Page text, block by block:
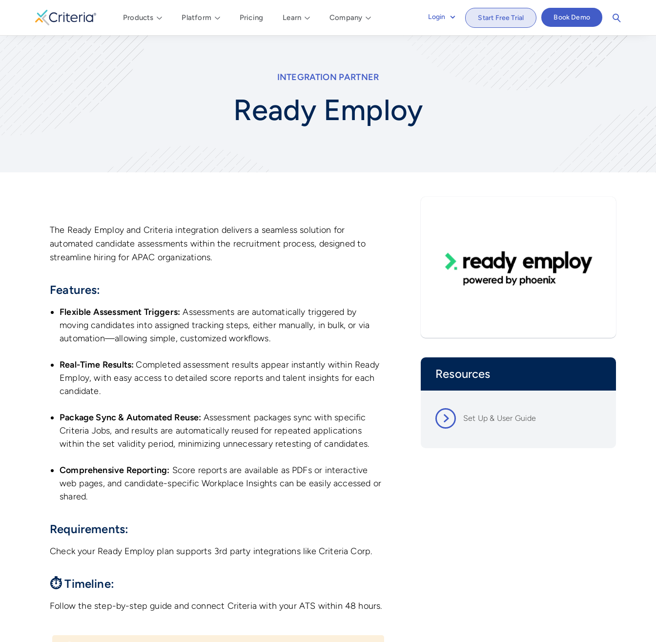
Products Platform Pricing Learn Company Login Start Free Trial Book Demo
INTEGRATION PARTNER
Ready Employ
The Ready Employ and Criteria integration delivers a seamless solution for
automated candidate assessments within the recruitment process, designed to
streamline hiring for APAC organizations.
Features:
Flexible Assessment Triggers: Assessments are automatically triggered by
moving candidates into assigned tracking steps, either manually, in bulk, or via
automation—allowing simple, customized workflows.
Real-Time Results: Completed assessment results appear instantly within Ready
Employ, with easy access to detailed score reports and talent insights for each
candidate.
Package Sync & Automated Reuse: Assessment packages sync with specific
Criteria Jobs, and results are automatically reused for repeated applications
within the set validity period, minimizing unnecessary retesting of candidates.
Comprehensive Reporting: Score reports are available as PDFs or interactive
web pages, and candidate-specific Workplace Insights can be easily accessed or
shared.
Requirements:
Check your Ready Employ plan supports 3rd party integrations like Criteria Corp.
⏱ Timeline:
Follow the step-by-step guide and connect Criteria with your ATS within 48 hours.
Resources
Set Up & User Guide